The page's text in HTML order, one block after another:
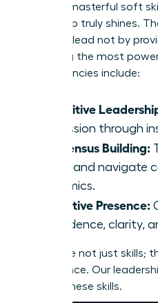
through masterful soft
leadership truly shines.
directors lead not by
by asking the most
competencies include:
Inquisitive
discussion through
Consensus Building:
peers and navigate
dynamics.
Executive Presence:
confidence, clarity,
These are not just skills;
of influence. Our
master these skills.